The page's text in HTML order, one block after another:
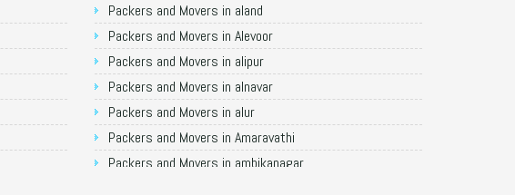
Packers and Movers in aland
Packers and Movers in Alevoor
Packers and Movers in alipur
Packers and Movers in alnavar
Packers and Movers in alur
Packers and Movers in Amaravathi
Packers and Movers in ambikanagar